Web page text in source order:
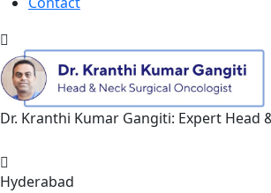
Dr. Kranthi Kumar Gangiti: Expert
Hyderabad